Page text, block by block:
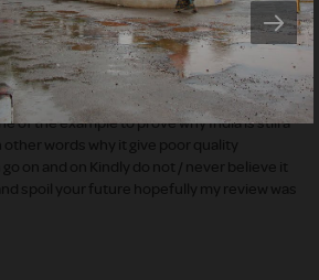
are done during the night 10. Problems
and are backfired. 11. Health centre only
medicines which are not required. 12. No
on What the hell is this a college or some
the book by its cover) this college is highly
of the example to prove why India is still a
other words why it give poor quality
on and on Kindly do not / never believe it
spoil your future hopefully my review was